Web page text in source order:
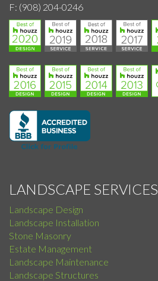
F: (908) 204-0246
LANDSCAPE SERVICES
Landscape Design
Landscape Installation
Stone Masonry
Estate Management
Landscape Maintenance
Landscape Structures